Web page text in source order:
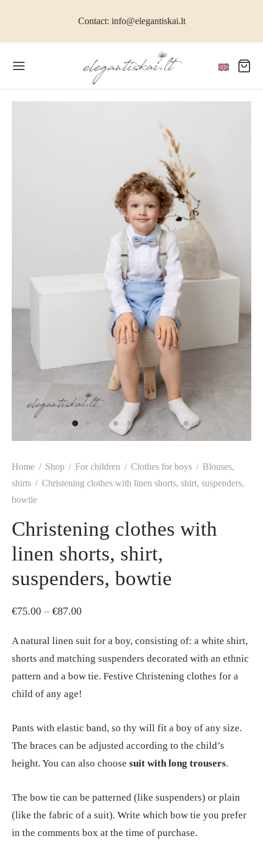
Contact: info@elegantiskai.lt
Home / Shop / For children / Clothes for boys / Blouses,
shirts / Christening clothes with linen shorts, shirt, suspenders,
bowtie
Christening clothes with
linen shorts, shirt,
suspenders, bowtie
€75.00 – €87.00Price
€75.00
through
A natural linen suit for a boy, consisting of: a white shirt,
shorts and matching suspenders decorated with an ethnic
pattern and a bow tie. Festive Christening clothes for a
child of any age!
Pants with elastic band, so thy will fit a boy of any size.
The braces can be adjusted according to the child’s
height. You can also choose suit with long trousers.
The bow tie can be patterned (like suspenders) or plain
(like the fabric of a suit). Write which bow tie you prefer
in the comments box at the time of purchase.